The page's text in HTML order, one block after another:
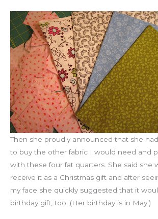
Then she proudly announced that she
to buy the other fabric I would need and
with these four fat quarters. She said she
receive it as a Christmas gift and after
my face she quickly suggested that it
birthday gift, too. (Her birthday is in May.)